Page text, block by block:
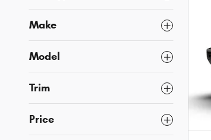
Make
Model
Trim
Price